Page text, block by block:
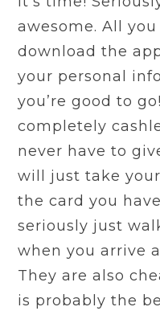
awesome. All
download the
your personal
you’re good to
completely
never have to
will just take
the card you
seriously just
when you arrive
They are also
is probably the